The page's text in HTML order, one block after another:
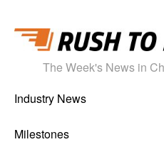
The Week's News in
Industry News
Milestones